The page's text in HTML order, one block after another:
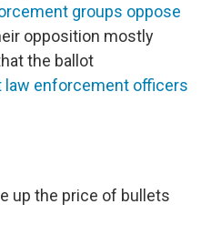
groups oppose
opposition mostly
the ballot
law enforcement officers
up the price of bullets